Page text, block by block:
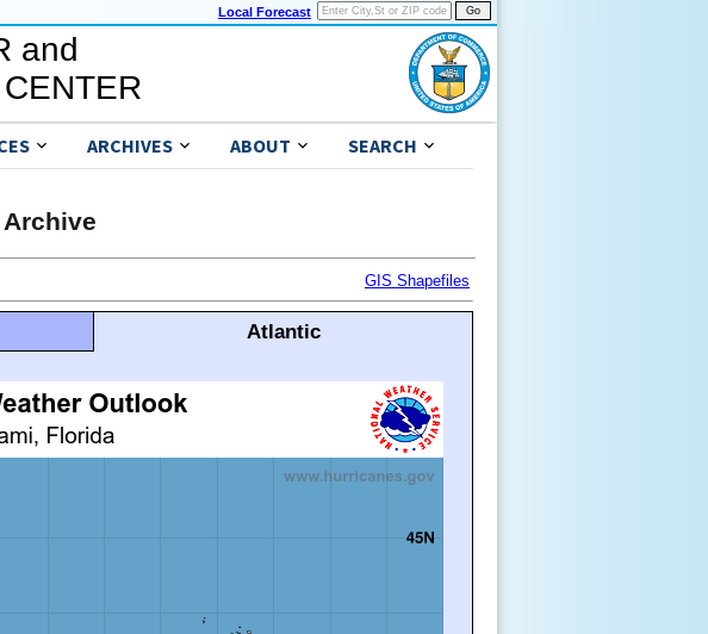
Local Forecast
and
ARCHIVES ABOUT SEARCH
GIS Shapefiles
Atlantic